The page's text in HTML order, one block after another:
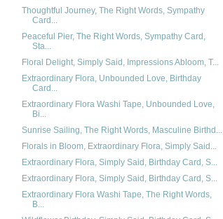
Thoughtful Journey, The Right Words, Sympathy
Card...
Peaceful Pier, The Right Words, Sympathy Card,
Sta...
Floral Delight, Simply Said, Impressions Abloom, T...
Extraordinary Flora, Unbounded Love, Birthday
Card...
Extraordinary Flora Washi Tape, Unbounded Love,
Bi...
Sunrise Sailing, The Right Words, Masculine Birthd...
Florals in Bloom, Extraordinary Flora, Simply Said...
Extraordinary Flora, Simply Said, Birthday Card, S...
Extraordinary Flora, Simply Said, Birthday Card, S...
Extraordinary Flora Washi Tape, The Right Words,
B...